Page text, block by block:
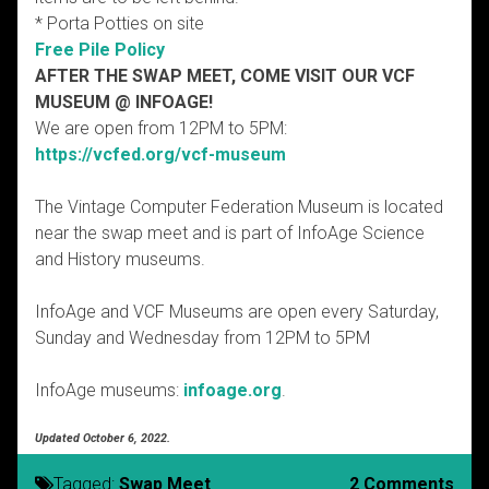
* Porta Potties on site
Free Pile Policy
AFTER THE SWAP MEET, COME VISIT OUR VCF
MUSEUM @ INFOAGE!
We are open from 12PM to 5PM:
https://vcfed.org/vcf-museum
The Vintage Computer Federation Museum is located
near the swap meet and is part of InfoAge Science
and History museums.
InfoAge and VCF Museums are open every Saturday,
Sunday and Wednesday from 12PM to 5PM
InfoAge museums: infoage.org.
Updated October 6, 2022.
Tagged: Swap Meet 2 Comments